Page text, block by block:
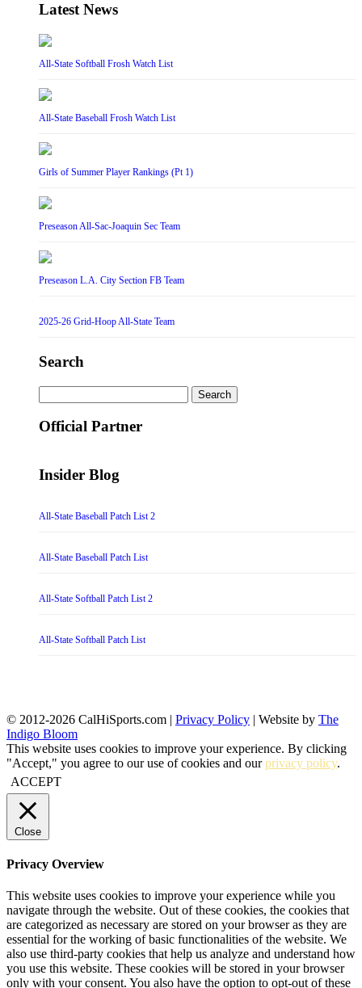
Latest News
All-State Softball Frosh Watch List
All-State Baseball Frosh Watch List
Girls of Summer Player Rankings (Pt 1)
Preseason All-Sac-Joaquin Sec Team
Preseason L.A. City Section FB Team
2025-26 Grid-Hoop All-State Team
Search
for:
Official Partner
Insider Blog
All-State Baseball Patch List 2
All-State Baseball Patch List
All-State Softball Patch List 2
All-State Softball Patch List
© 2012-2026 CalHiSports.com | Privacy Policy | Website by The
Indigo Bloom
This website uses cookies to improve your experience. By clicking
"Accept," you agree to our use of cookies and ourprivacy policy.
ACCEPT
Close
Privacy Overview
This website uses cookies to improve your experience while you
navigate through the website. Out of these cookies, the cookies that
are categorized as necessary are stored on your browser as they are
essential for the working of basic functionalities of the website. We
also use third-party cookies that help us analyze and understand how
you use this website. These cookies will be stored in your browser
only with your consent. You also have the option to opt-out of these